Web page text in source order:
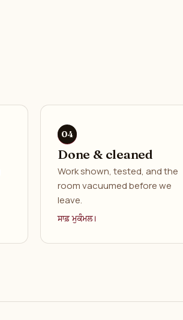
Done & cleaned
Work shown, tested, and the
room vacuumed before we
leave.
ਸਾਫ਼ ਮੁਕੰਮਲ।